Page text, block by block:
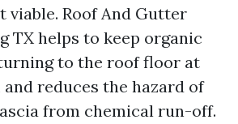
Roof And Gutter
TX helps to keep organic
to the roof floor at
reduces the hazard of
from chemical run-off.